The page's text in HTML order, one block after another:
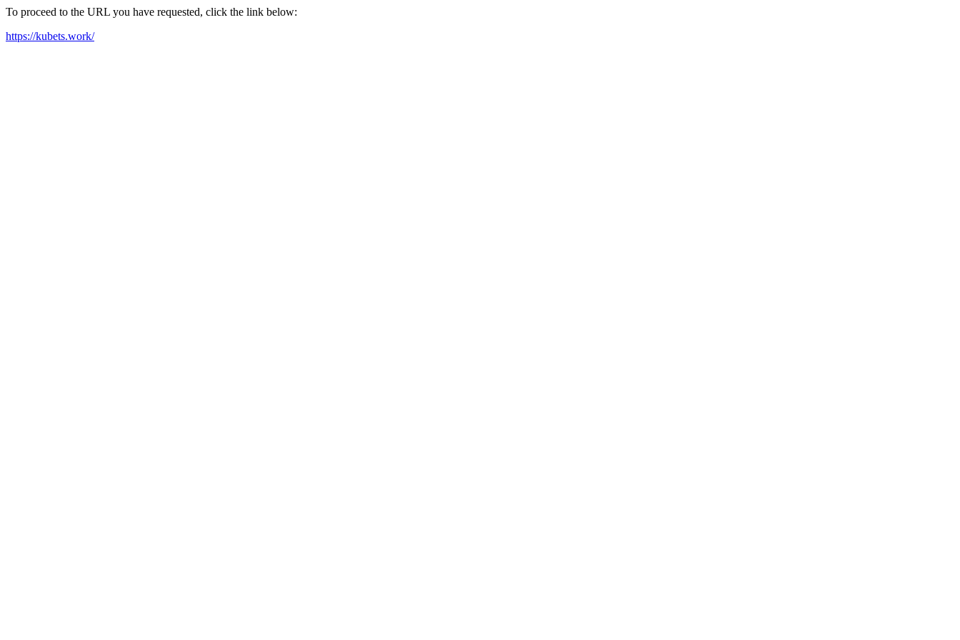
To proceed to the URL you have requested, click the link below:
https://kubets.work/